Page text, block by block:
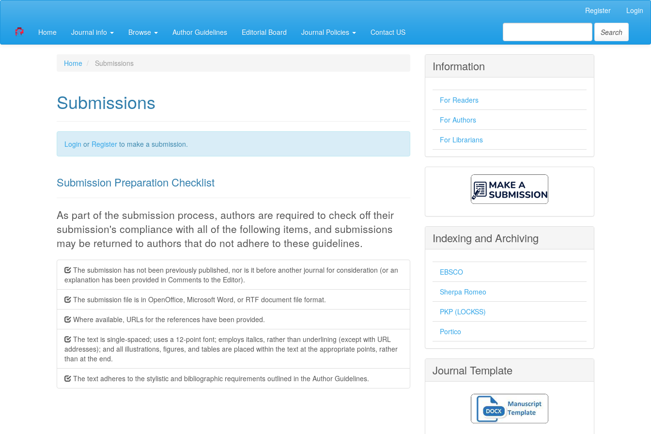
Quick
content
Register Login
Home Journal info Browse Author Guidelines Editorial Board Journal Policies Contact US Search
Home Submissions
Submissions
Login or Register to make a submission.
Submission Preparation Checklist
As part of the submission process, authors are required to check off their
submission's compliance with all of the following items, and submissions
may be returned to authors that do not adhere to these guidelines.
The submission has not been previously published, nor is it before another journal for consideration (or an
explanation has been provided in Comments to the Editor).
The submission file is in OpenOffice, Microsoft Word, or RTF document file format.
Where available, URLs for the references have been provided.
The text is single-spaced; uses a 12-point font; employs italics, rather than underlining (except with URL
addresses); and all illustrations, figures, and tables are placed within the text at the appropriate points, rather
than at the end.
The text adheres to the stylistic and bibliographic requirements outlined in the Author Guidelines.
Information
For Readers
For Authors
For Librarians
Submission
Indexing and Archiving
EBSCO
Sherpa Romeo
PKP (LOCKSS)
Portico
Journal Template